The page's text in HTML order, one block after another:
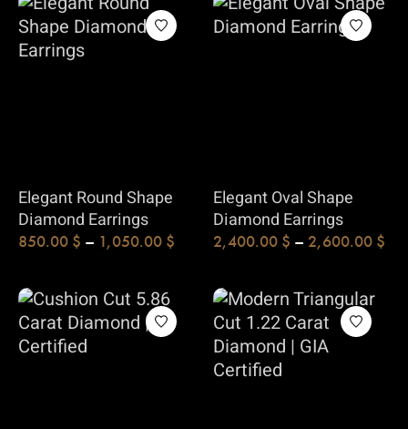
Elegant Round Shape
Diamond Earrings
850.00 $ – 1,050.00 $
Elegant Oval Shape
Diamond Earrings
2,400.00 $ – 2,600.00 $